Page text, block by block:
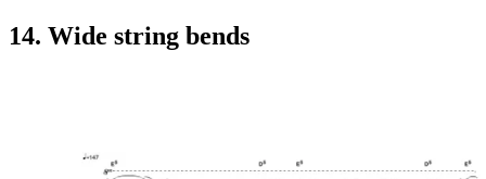
14. Wide string bends